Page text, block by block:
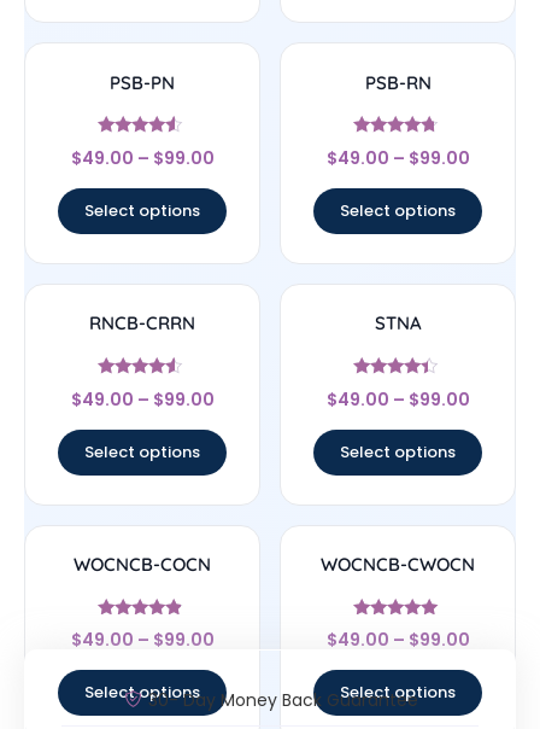
PSB-PN
Rated
4.33
$49.00 – $99.00
Select options
PSB-RN
Rated
4.5
$49.00 – $99.00
Select options
RNCB-CRRN
Rated
4.33
$49.00 – $99.00
Select options
STNA
Rated
4.17
$49.00 – $99.00
Select options
WOCNCB-COCN
Rated
4.67
$49.00 – $99.00
Select options
WOCNCB-CWOCN
Rated
5
$49.00 – $99.00
Select options
30- Day Money Back Guarantee